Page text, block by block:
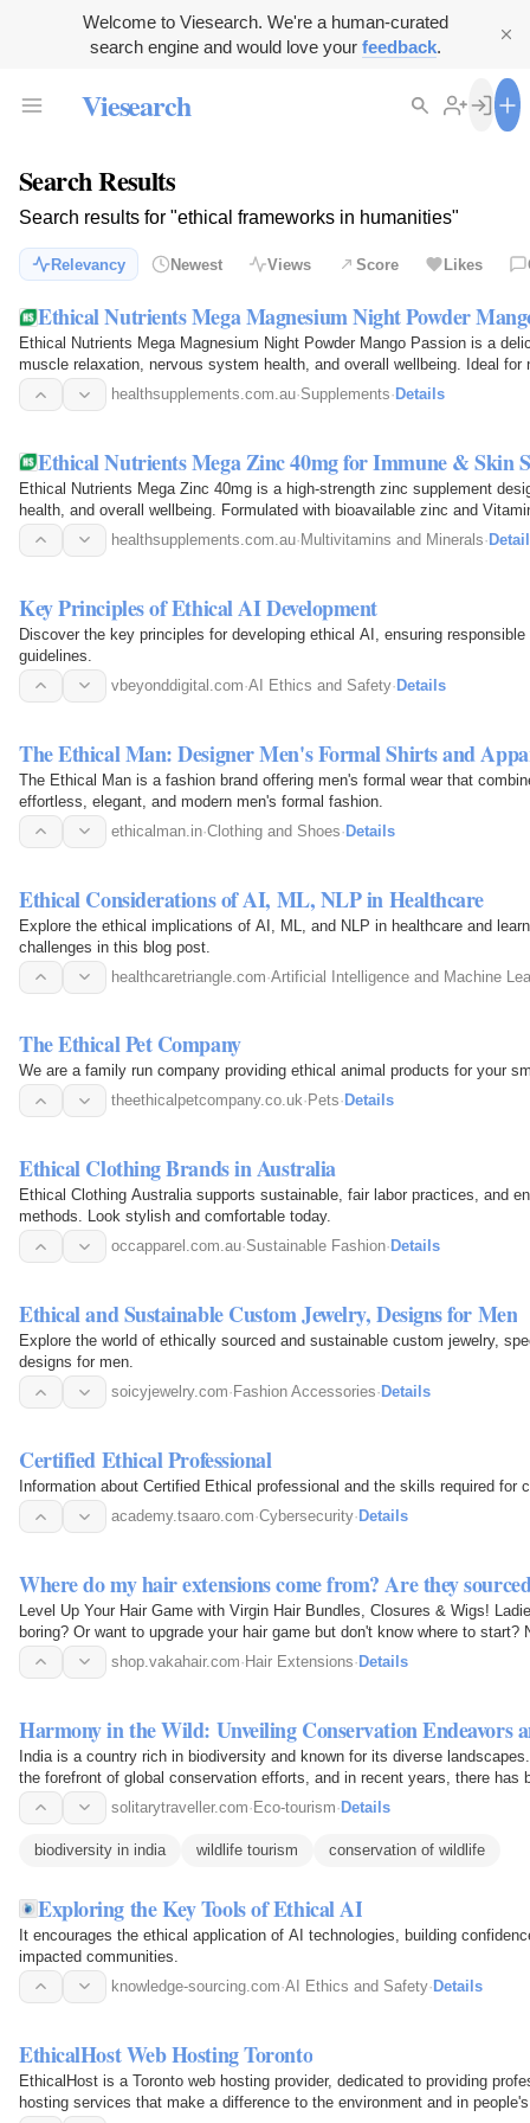
Welcome to Viesearch. We're a human-curated
search engine and would love your feedback.
Viesearch
Search Results
Search results for "ethical frameworks in humanities"
Relevancy Newest Views Score Likes
Ethical Nutrients Mega Magnesium Night Powder
Ethical Nutrients Mega Magnesium Night Powder Mango Passion is a
muscle relaxation, nervous system health, and overall wellbeing. Ideal for
healthsupplements.com.au·Supplements· Details
Ethical Nutrients Mega Zinc 40mg for Immune & Skin
Ethical Nutrients Mega Zinc 40mg is a high-strength zinc supplement
health, and overall wellbeing. Formulated with bioavailable zinc and
supports…
healthsupplements.com.au· Multivitamins and Minerals·
Key Principles of Ethical AI Development
Discover the key principles for developing ethical AI, ensuring
guidelines.
vbeyonddigital.com·AI Ethics and Safety· Details
The Ethical Man: Designer Men's Formal Shirts and
The Ethical Man is a fashion brand offering men's formal wear that
effortless, elegant, and modern men's formal fashion.
ethicalman.in·Clothing and Shoes·Details
Ethical Considerations of AI, ML, NLP in Healthcare
Explore the ethical implications of AI, ML, and NLP in healthcare and
challenges in this blog post.
healthcaretriangle.com·Artificial Intelligence and Machine
The Ethical Pet Company
We are a family run company providing ethical animal products for your
theethicalpetcompany.co.uk· Pets· Details
Ethical Clothing Brands in Australia
Ethical Clothing Australia supports sustainable, fair labor practices, and
methods. Look stylish and comfortable today.
occapparel.com.au·Sustainable Fashion· Details
Ethical and Sustainable Custom Jewelry, Designs for Men
Explore the world of ethically sourced and sustainable custom jewelry,
designs for men.
soicyjewelry.com· Fashion Accessories· Details
Certified Ethical Professional
Information about Certified Ethical professional and the skills required for
academy.tsaaro.com·Cybersecurity· Details
Where do my hair extensions come from? Are they
Level Up Your Hair Game with Virgin Hair Bundles, Closures & Wigs!
boring? Or want to upgrade your hair game but don't know where to
gonna talk…
shop.vakahair.com· Hair Extensions· Details
Harmony in the Wild: Unveiling Conservation
India is a country rich in biodiversity and known for its diverse
the forefront of global conservation efforts, and in recent years, there has
planet’s…
solitarytraveller.com· Eco-tourism· Details
biodiversity in india wildlife tourism conservation of wildlife
Exploring the Key Tools of Ethical AI
It encourages the ethical application of AI technologies, building
impacted communities.
knowledge-sourcing.com·AI Ethics and Safety·Details
EthicalHost Web Hosting Toronto
EthicalHost is a Toronto web hosting provider, dedicated to providing
hosting services that make a difference to the environment and in